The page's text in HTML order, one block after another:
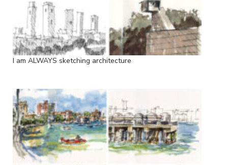
I am ALWAYS sketching architecture